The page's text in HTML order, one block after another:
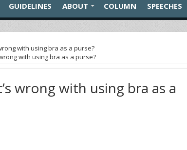
GUIDELINES ABOUT COLUMN SPEECHES
with using bra as a purse?
with using bra as a purse?
wrong with using bra as a